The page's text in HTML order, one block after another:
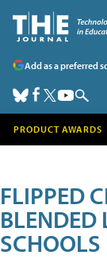
Add as a preferred
PRODUCT AWARDS
FLIPPED
BLENDED
SCHOOLS